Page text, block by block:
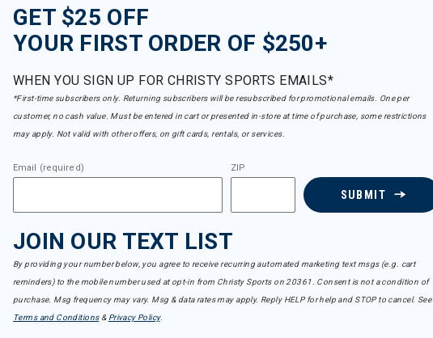
GET $25 OFF
YOUR FIRST ORDER OF $250+
WHEN YOU SIGN UP FOR CHRISTY SPORTS EMAILS*
*First-time subscribers only. Returning subscribers will be resubscribed for promotional emails. One per
customer, no cash value. Must be entered in cart or presented in-store at time of purchase, some restrictions
may apply. Not valid with other offers, on gift cards, rentals, or services.
Email (required) ZIP
SUBMIT
JOIN OUR TEXT LIST
By providing your number below, you agree to receive recurring automated marketing text msgs (e.g. cart
reminders) to the mobile number used at opt-in from Christy Sports on 20361. Consent is not a condition of
purchase. Msg frequency may vary. Msg & data rates may apply. Reply HELP for help and STOP to cancel. See
Terms and Conditions& Privacy Policy.